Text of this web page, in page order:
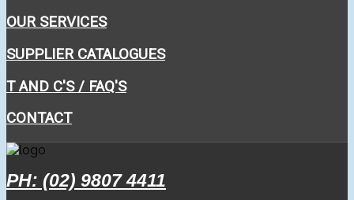
OUR SERVICES
SUPPLIER CATALOGUES
T AND C'S / FAQ'S
CONTACT
PH: (02) 9807 4411